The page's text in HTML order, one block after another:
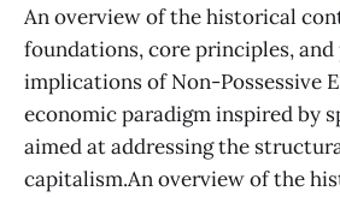
An overview of the historical
foundations, core principles,
implications of Non-Possessive
economic paradigm inspired by
aimed at addressing the
capitalism.An overview of the